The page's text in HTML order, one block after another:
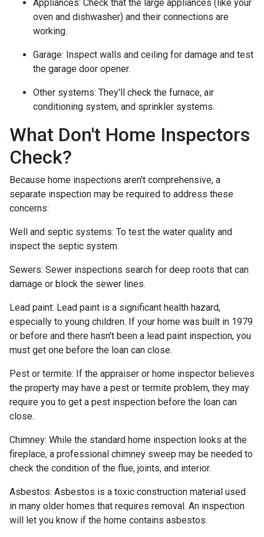
Appliances: Check that the large appliances (like your
oven and dishwasher) and their connections are
working.
Garage: Inspect walls and ceiling for damage and test
the garage door opener.
Other systems: They'll check the furnace, air
conditioning system, and sprinkler systems.
What Don't Home Inspectors
Check?
Because home inspections aren't comprehensive, a
separate inspection may be required to address these
concerns:
Well and septic systems: To test the water quality and
inspect the septic system.
Sewers: Sewer inspections search for deep roots that can
damage or block the sewer lines.
Lead paint: Lead paint is a significant health hazard,
especially to young children. If your home was built in 1979
or before and there hasn't been a lead paint inspection, you
must get one before the loan can close.
Pest or termite: If the appraiser or home inspector believes
the property may have a pest or termite problem, they may
require you to get a pest inspection before the loan can
close.
Chimney: While the standard home inspection looks at the
fireplace, a professional chimney sweep may be needed to
check the condition of the flue, joints, and interior.
Asbestos: Asbestos is a toxic construction material used
in many older homes that requires removal. An inspection
will let you know if the home contains asbestos.